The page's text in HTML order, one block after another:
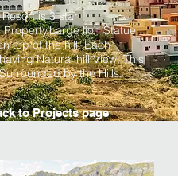
is 3 star
Property.Large lion Statue
top of the hill. Each
Natural hill View. This
by the Hills.
to Projects page